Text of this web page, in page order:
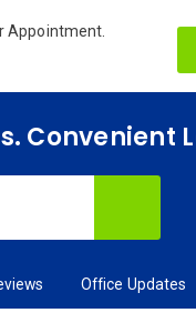
Appointment.
Convenient
Office Updates